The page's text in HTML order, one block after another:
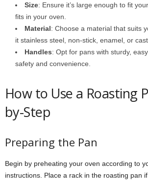
Size: Ensure it’s large enough to fit
fits in your oven.
Material: Choose a material that suits
it stainless steel, non-stick, enamel, or cast
Handles: Opt for pans with sturdy,
safety and convenience.
How to Use a Roasting
by-Step
Preparing the Pan
Begin by preheating your oven according to
instructions. Place a rack in the roasting pan if